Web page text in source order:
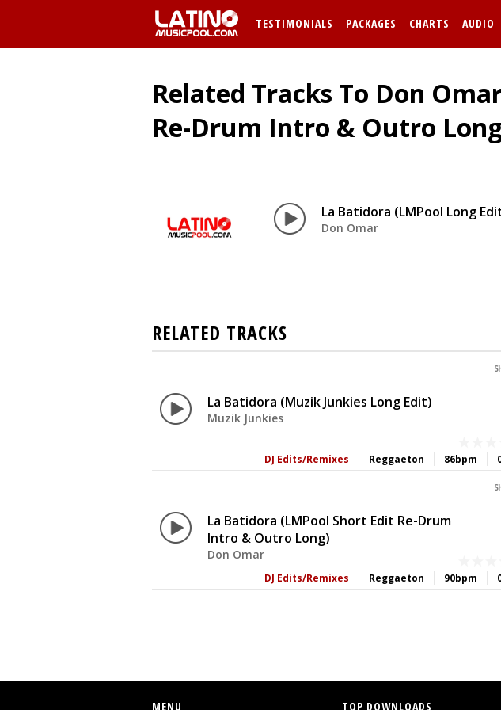
TESTIMONIALS PACKAGES CHARTS AUDIO
Related Tracks To Don
Re-Drum Intro & Outro
La Batidora (LMPool Long
Don Omar
RELATED TRACKS
La Batidora (Muzik Junkies Long Edit)
Muzik Junkies
86bpm
Reggaeton
DJ Edits/Remixes
La Batidora (LMPool Short Edit Re-Drum
Intro & Outro Long)
Don Omar
90bpm
Reggaeton
DJ Edits/Remixes
MENU TOP DOWNLOADS